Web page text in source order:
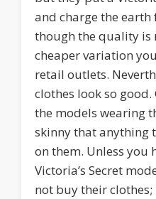
and charge the earth
though the quality is
cheaper variation
retail outlets.
clothes look so good.
the models wearing
skinny that anything
on them. Unless you
Victoria’s Secret
not buy their